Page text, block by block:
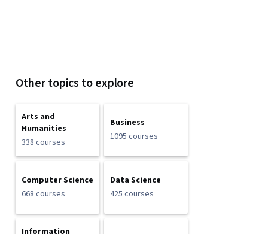
Other topics to explore
Arts and
Humanities
338 courses
Business
1095 courses
Computer Science
668 courses
Data Science
425 courses
Information